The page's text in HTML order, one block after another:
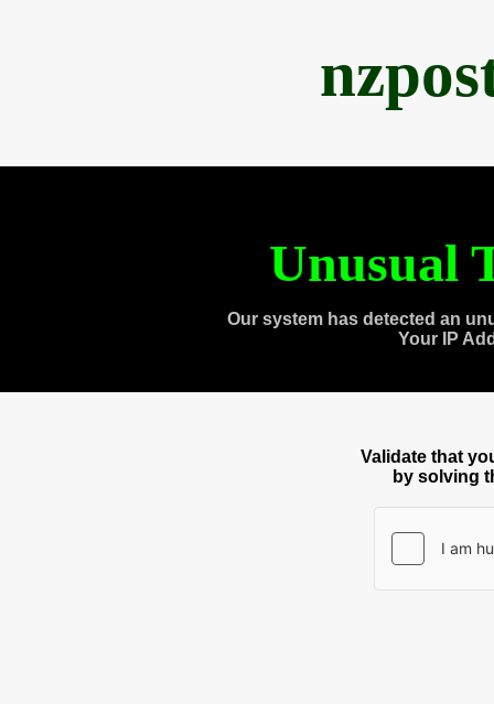
Unusual
Our system has detected an
Your IP
Validate that
by solving